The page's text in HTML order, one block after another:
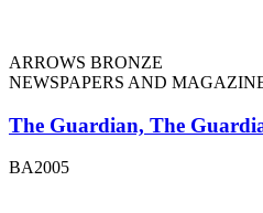
ARROWS BRONZE
NEWSPAPERS AND
The Guardian, The
BA2005